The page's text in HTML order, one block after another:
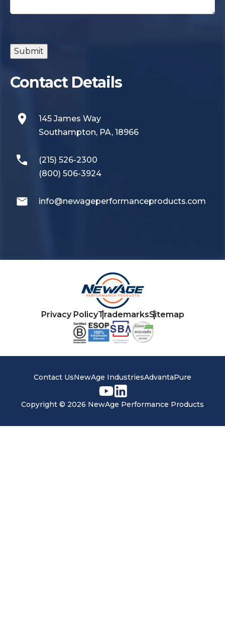
Submit
Contact Details
145 James Way
Southampton, PA, 18966
(215) 526-2300
(800) 506-3924
info@newageperformanceproducts.com
Privacy PolicyTrademarksSitemap
Copyright © 2026 NewAge Performance Products
Contact UsNewAge IndustriesAdvantaPure